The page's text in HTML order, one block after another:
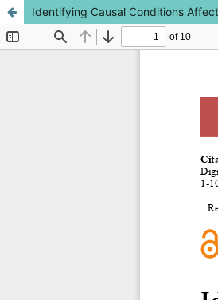
Identifying Causal Conditions